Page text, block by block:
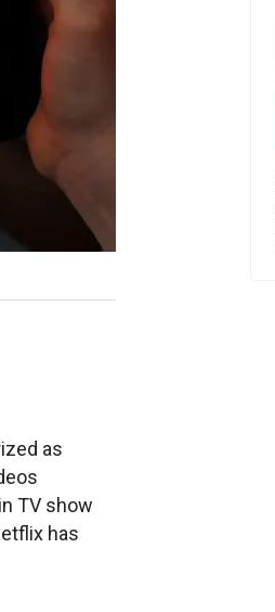
as
TV show
has